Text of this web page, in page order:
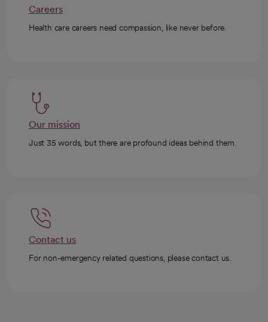
Careers
Health care careers need compassion, like never before.
Our mission
Just 35 words, but there are profound ideas behind them.
Contact us
For non-emergency related questions, please contact us.